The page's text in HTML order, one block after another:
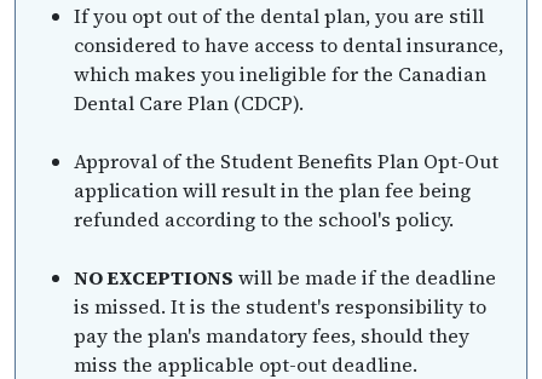
If you opt out of the dental plan, you are still
considered to have access to dental insurance,
which makes you ineligible for the Canadian
Dental Care Plan (CDCP).
Approval of the Student Benefits Plan Opt-Out
application will result in the plan fee being
refunded according to the school's policy.
NO EXCEPTIONS will be made if the deadline
is missed. It is the student's responsibility to
pay the plan's mandatory fees, should they
miss the applicable opt-out deadline.